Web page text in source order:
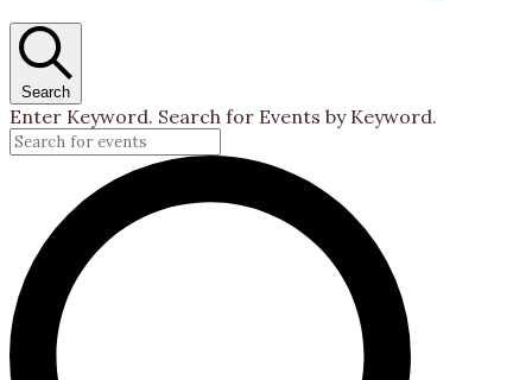
Search
Enter Keyword. Search for Events by Keyword.